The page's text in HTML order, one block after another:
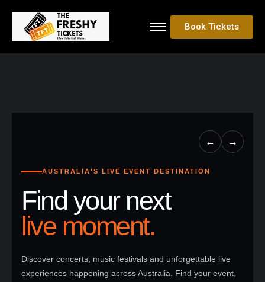
Book Tickets
← →
AUSTRALIA'S LIVE EVENT DESTINATION
Find your next
live moment.
Discover concerts, music festivals and unforgettable live
experiences happening across Australia. Find your event,